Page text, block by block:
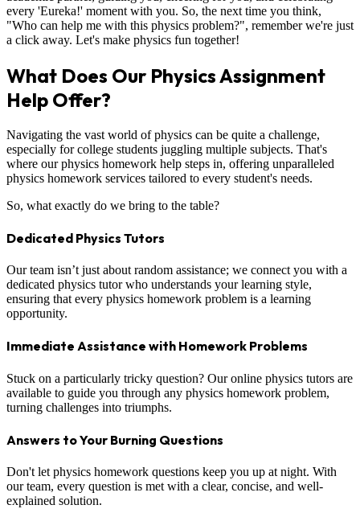
every 'Eureka!' moment with you. So, the next time you think,
"Who can help me with this physics problem?", remember we're just
a click away. Let's make physics fun together!
What Does Our Physics Assignment
Help Offer?
Navigating the vast world of physics can be quite a challenge,
especially for college students juggling multiple subjects. That's
where our physics homework help steps in, offering unparalleled
physics homework services tailored to every student's needs.
So, what exactly do we bring to the table?
Dedicated Physics Tutors
Our team isn’t just about random assistance; we connect you with a
dedicated physics tutor who understands your learning style,
ensuring that every physics homework problem is a learning
opportunity.
Immediate Assistance with Homework Problems
Stuck on a particularly tricky question? Our online physics tutors are
available to guide you through any physics homework problem,
turning challenges into triumphs.
Answers to Your Burning Questions
Don't let physics homework questions keep you up at night. With
our team, every question is met with a clear, concise, and well-
explained solution.